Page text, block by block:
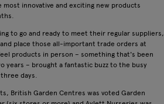
innovative and exciting new products
to go and ready to meet their regular suppliers,
place those all-important trade orders at
products in person – something that's been
years – brought a fantastic buzz to the busy
days.
British Garden Centres was voted Garden